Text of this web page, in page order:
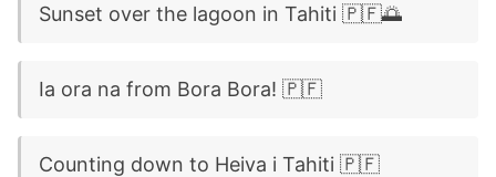
Sunset over the lagoon in Tahiti 🇵🇫🌅
Ia ora na from Bora Bora! 🇵🇫
Counting down to Heiva i Tahiti 🇵🇫